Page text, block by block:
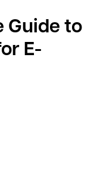
Guide to
E-